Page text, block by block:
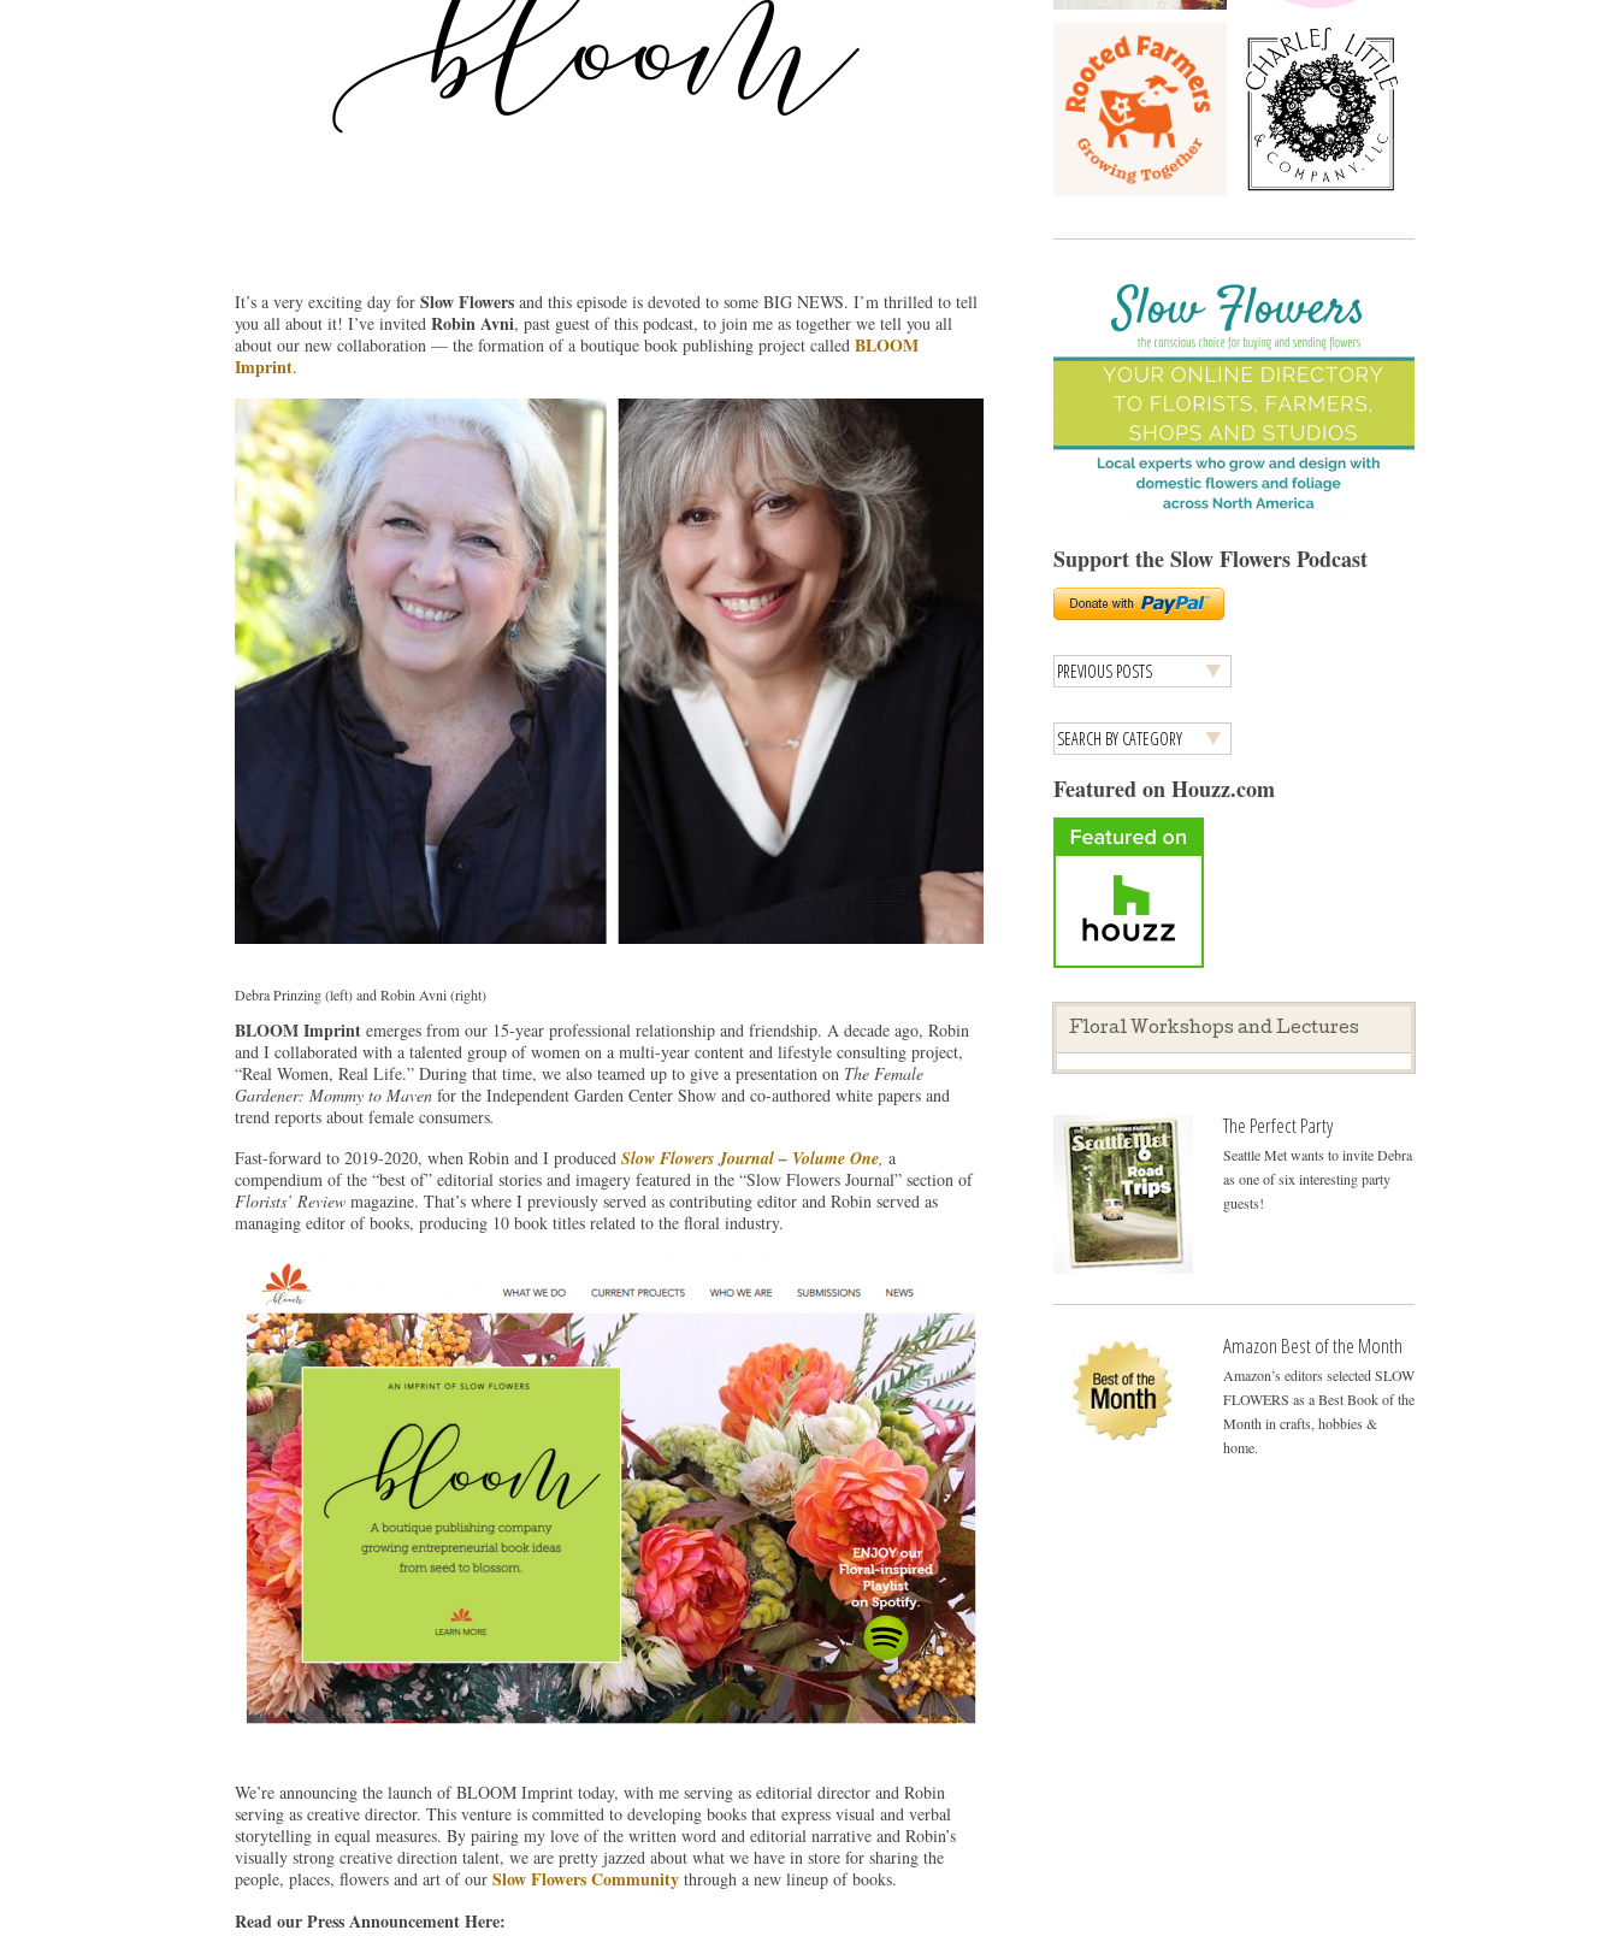
It’s a very exciting day for Slow Flowers and this episode is devoted to some BIG NEWS. I’m thrilled to tell
you all about it! I’ve invited Robin Avni, past guest of this podcast, to join me as together we tell you all
about our new collaboration — the formation of a boutique book publishing project called BLOOM
Imprint.
Debra Prinzing (left) and Robin Avni (right)
BLOOM Imprintemerges from our 15-year professional relationship and friendship. A decade ago, Robin
and I collaborated with a talented group of women on a multi-year content and lifestyle consulting project,
“Real Women, Real Life.” During that time, we also teamed up to give a presentation on The Female
Gardener: Mommy to Maven for the Independent Garden Center Show and co-authored white papers and
trend reports about female consumers.
Fast-forward to 2019-2020, when Robin and I produced Slow Flowers Journal – Volume One, a
compendium of the “best of” editorial stories and imagery featured in the “Slow Flowers Journal” section of
Florists’ Review magazine. That’s where I previously served as contributing editor and Robin served as
managing editor of books, producing 10 book titles related to the floral industry.
We’re announcing the launch of BLOOM Imprint today, with me serving as editorial director and Robin
serving as creative director. This venture is committed to developing books that express visual and verbal
storytelling in equal measures. By pairing my love of the written word and editorial narrative and Robin’s
visually strong creative direction talent, we are pretty jazzed about what we have in store for sharing the
people, places, flowers and art of our Slow Flowers Communitythrough a new lineup of books.
Read our Press Announcement Here:
Support the Slow Flowers Podcast
Featured on Houzz.com
Floral Workshops and Lectures
The Perfect Party
Seattle Met wants to invite Debra
as one of six interesting party
guests!
Amazon Best of the Month
Amazon’s editors selected SLOW
FLOWERS as a Best Book of the
Month in crafts, hobbies &
home.